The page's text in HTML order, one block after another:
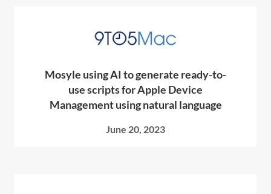
Mosyle using AI to generate ready-to-
use scripts for Apple Device
Management using natural language
June 20, 2023